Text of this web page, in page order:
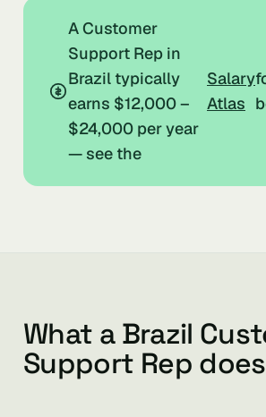
A Customer
Support Rep in
Brazil typically
earns $12,000 –
$24,000 per year
— see the
Salary
Atlas
What a Brazil
Support Rep does